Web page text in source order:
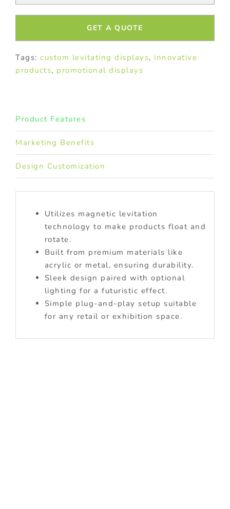
GET A QUOTE
Tags: custom levitating displays, innovative
products, promotional displays
Product Features
Marketing Benefits
Design Customization
Utilizes magnetic levitation
technology to make products float and
rotate.
Built from premium materials like
acrylic or metal, ensuring durability.
Sleek design paired with optional
lighting for a futuristic effect.
Simple plug-and-play setup suitable
for any retail or exhibition space.